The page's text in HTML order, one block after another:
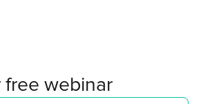
free webinar